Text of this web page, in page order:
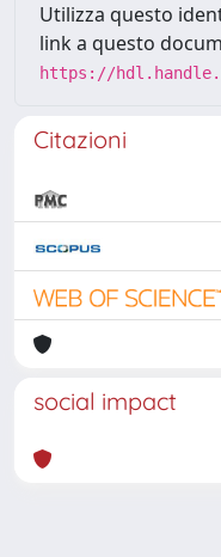
Utilizza questo
link a questo
https://
Citazioni
social impact